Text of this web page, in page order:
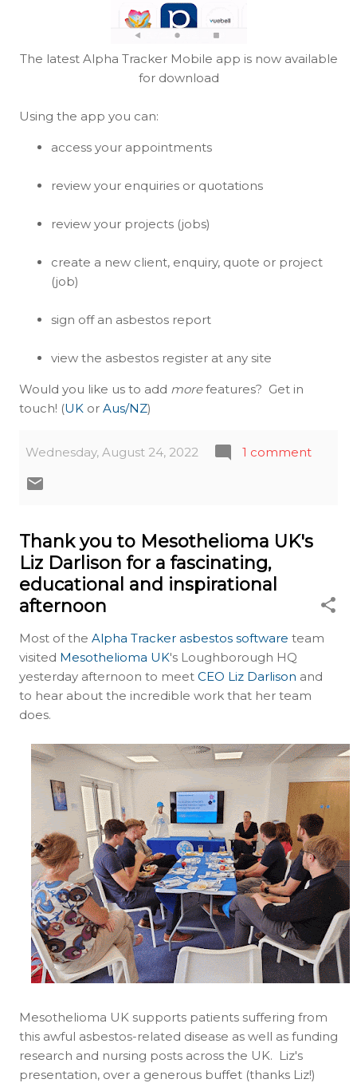
The latest Alpha Tracker Mobile app is now available
for download
Using the app you can:
access your appointments
review your enquiries or quotations
review your projects (jobs)
create a new client, enquiry, quote or project
(job)
sign off an asbestos report
view the asbestos register at any site
Would you like us to add morefeatures? Get in
touch! (UK or Aus/NZ)
Wednesday, August 24, 2022 1 comment
Thank you to Mesothelioma UK's
Liz Darlison for a fascinating,
educational and inspirational
afternoon
Most of the Alpha Tracker asbestos software team
visited Mesothelioma UK's Loughborough HQ
yesterday afternoon to meet CEO Liz Darlison and
to hear about the incredible work that her team
does.
Mesothelioma UK supports patients suffering from
this awful asbestos-related disease as well as funding
research and nursing posts across the UK. Liz's
presentation, over a generous buffet (thanks Liz!)